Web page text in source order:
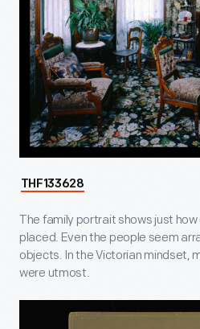
THF133628
The family portrait shows just
placed. Even the people seem
objects. In the Victorian mindset,
were utmost.